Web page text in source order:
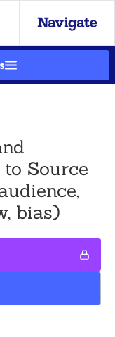
Source
bias)